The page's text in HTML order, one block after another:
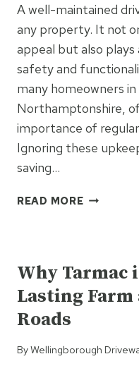
AND
LONG
A well-maintained
any property. It not
appeal but also
safety and
many homeowners
Northamptonshire,
importance of
Ignoring these
saving…
READ MORESIX
IGNORING
Why Tarmac
Lasting
Roads
ByWellingborough